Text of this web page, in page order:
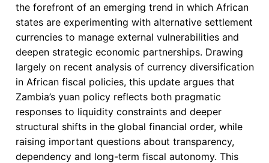
the forefront of an emerging trend in which African
states are experimenting with alternative settlement
currencies to manage external vulnerabilities and
deepen strategic economic partnerships. Drawing
largely on recent analysis of currency diversification
in African fiscal policies, this update argues that
Zambia’s yuan policy reflects both pragmatic
responses to liquidity constraints and deeper
structural shifts in the global financial order, while
raising important questions about transparency,
dependency and long-term fiscal autonomy. This